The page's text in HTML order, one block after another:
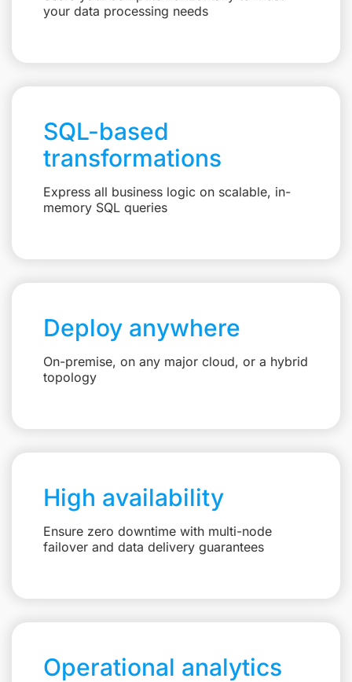
your data processing needs
SQL-based
transformations
Express all business logic on scalable, in-
memory SQL queries
Deploy anywhere
On-premise, on any major cloud, or a hybrid
topology
High availability
Ensure zero downtime with multi-node
failover and data delivery guarantees
Operational analytics